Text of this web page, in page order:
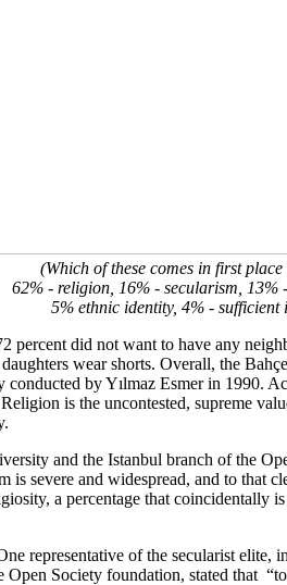
(Which of these comes in first
62% - religion, 16% - secularism, 13%
5% ethnic identity, 4% - sufficient
percent did not want to have any
wear shorts. Overall, the
by Yılmaz Esmer in 1990.
is the uncontested, supreme
and the Istanbul branch of the
severe and widespread, and to that
a percentage that coincidentally
representative of the secularist elite,
Society foundation, stated that